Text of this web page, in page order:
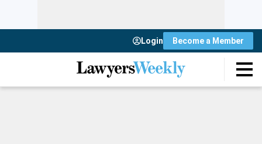
Login Become a Member